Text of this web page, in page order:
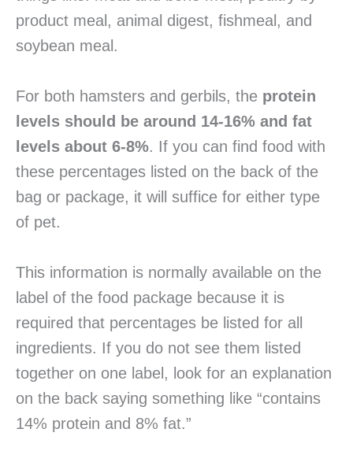
product meal, animal digest, fishmeal, and
soybean meal.
For both hamsters and gerbils, the protein
levels should be around 14-16% and fat
levels about 6-8%. If you can find food with
these percentages listed on the back of the
bag or package, it will suffice for either type
of pet.
This information is normally available on the
label of the food package because it is
required that percentages be listed for all
ingredients. If you do not see them listed
together on one label, look for an explanation
on the back saying something like “contains
14% protein and 8% fat.”